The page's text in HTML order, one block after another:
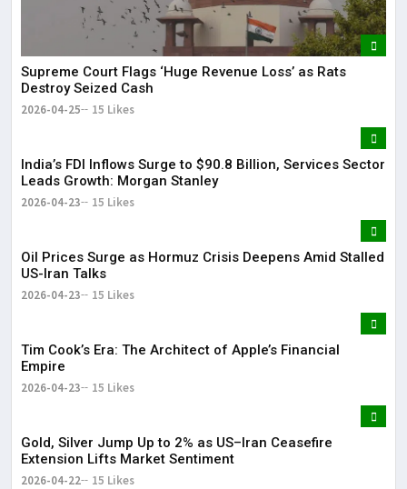
Supreme Court Flags ‘Huge Revenue Loss’ as Rats
Destroy Seized Cash
2026-04-25 15 Likes
India’s FDI Inflows Surge to $90.8 Billion, Services Sector
Leads Growth: Morgan Stanley
2026-04-23 15 Likes
Oil Prices Surge as Hormuz Crisis Deepens Amid Stalled
US-Iran Talks
2026-04-23 15 Likes
Tim Cook’s Era: The Architect of Apple’s Financial
Empire
2026-04-23 15 Likes
Gold, Silver Jump Up to 2% as US–Iran Ceasefire
Extension Lifts Market Sentiment
2026-04-22 15 Likes